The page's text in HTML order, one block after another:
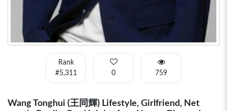
Rank
#5,311
0 759
Wang Tonghui (王同輝) Lifestyle, Girlfriend, Net